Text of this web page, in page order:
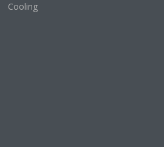
Cooling